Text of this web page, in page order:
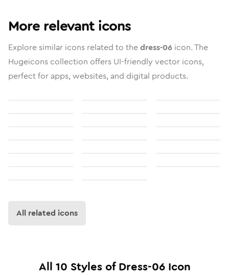
More relevant icons
Explore similar icons related to thedress-06 icon. The
Hugeicons collection offers UI-friendly vector icons,
perfect for apps, websites, and digital products.
All related icons
All 10 Styles ofDress-06Icon